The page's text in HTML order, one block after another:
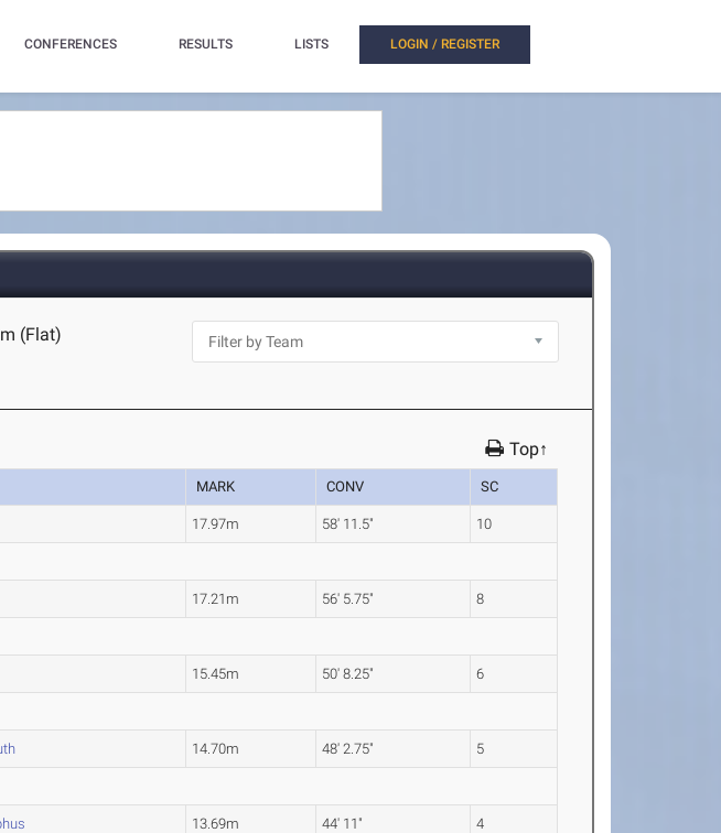
CONFERENCES RESULTS LISTS LOGIN / REGISTER
(Flat)
Top↑
MARK CONV SC
17.97m 58' 11.5" 10
17.21m 56' 5.75" 8
15.45m 50' 8.25" 6
14.70m 48' 2.75" 5
13.69m 44' 11" 4